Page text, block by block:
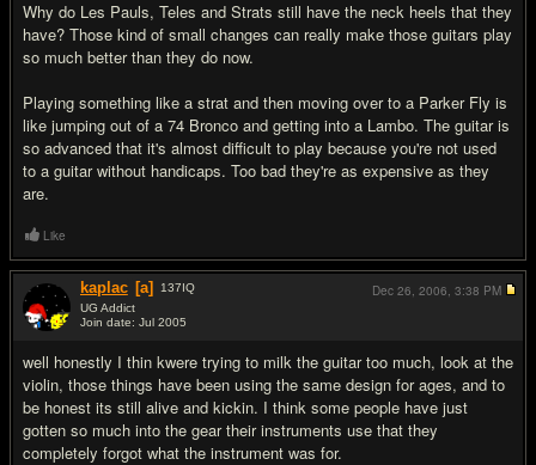
Why do Les Pauls, Teles and Strats still have the neck heels that they
have? Those kind of small changes can really make those guitars play
so much better than they do now.
Playing something like a strat and then moving over to a Parker Fly is
like jumping out of a 74 Bronco and getting into a Lambo. The guitar is
so advanced that it's almost difficult to play because you're not used
to a guitar without handicaps. Too bad they're as expensive as they
are.
Like
kaplac [a] 137IQ
UG Addict
Join date: Jul 2005
well honestly I thin kwere trying to milk the guitar too much, look at the
violin, those things have been using the same design for ages, and to
be honest its still alive and kickin. I think some people have just
gotten so much into the gear their instruments use that they
completely forgot what the instrument was for.
Dec 26, 2006, 3:38 PM